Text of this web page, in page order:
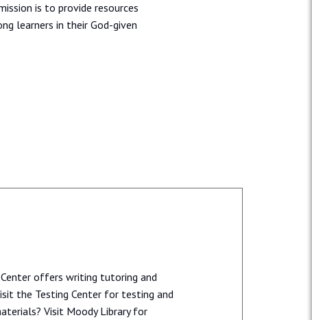
is to provide resources
learners in their God-given
offers writing tutoring and
the Testing Center for testing and
Visit Moody Library for